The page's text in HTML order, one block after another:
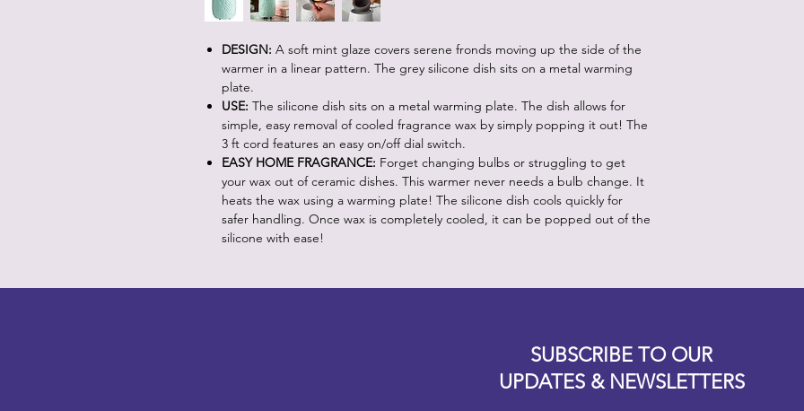
DESIGN: A soft mint glaze covers serene fronds moving up the side of the
warmer in a linear pattern. The grey silicone dish sits on a metal warming
plate.
USE: The silicone dish sits on a metal warming plate. The dish allows for
simple, easy removal of cooled fragrance wax by simply popping it out! The
3 ft cord features an easy on/off dial switch.
EASY HOME FRAGRANCE: Forget changing bulbs or struggling to get
your wax out of ceramic dishes. This warmer never needs a bulb change. It
heats the wax using a warming plate! The silicone dish cools quickly for
safer handling. Once wax is completely cooled, it can be popped out of the
silicone with ease!
SUBSCRIBE TO OUR
UPDATES & NEWSLETTERS